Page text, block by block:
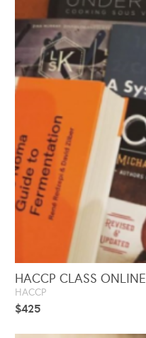
HACCP CLASS ONLINE
HACCP
$425